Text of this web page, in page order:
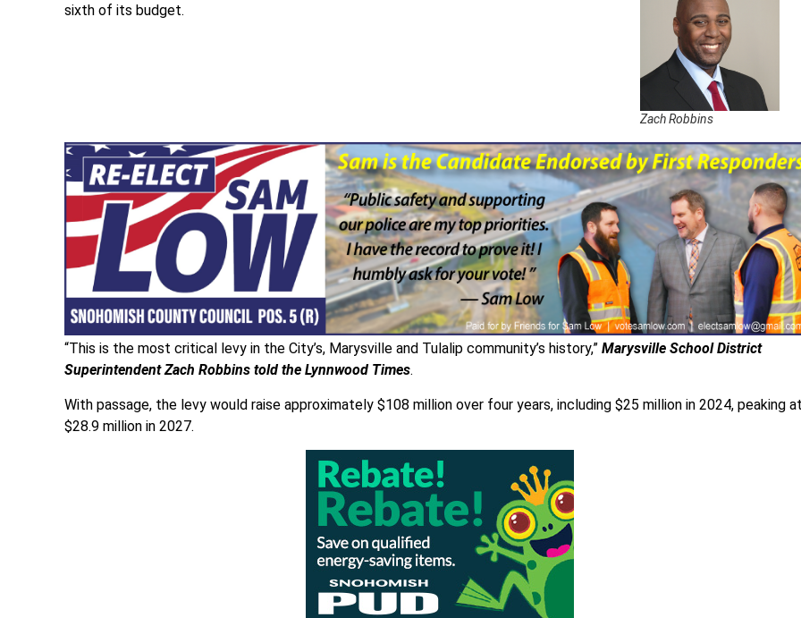
Zach Robbins
sixth of its budget.
“This is the most critical levy in the City’s, Marysville and Tulalip community’s history,” Marysville School District
Superintendent Zach Robbins told the Lynnwood Times.
With passage, the levy would raise approximately $108 million over four years, including $25 million in 2024, peaking
$28.9 million in 2027.